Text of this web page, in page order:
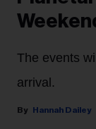
The events
arrival.
Hannah Dailey